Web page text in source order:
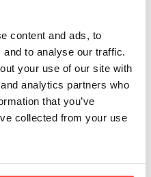
content and ads, to
to analyse our traffic.
your use of our site with
analytics partners who
that you’ve
collected from your use
milk derivatives, and no